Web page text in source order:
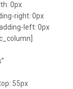
0px
right: 0px
left: 0px
55px